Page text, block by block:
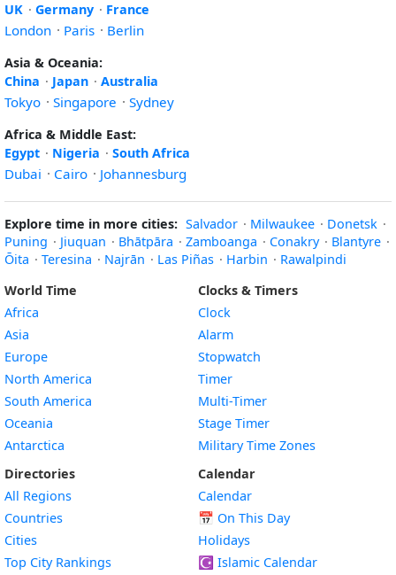
UK · Germany · France
London · Paris · Berlin
Asia & Oceania:
China · Japan · Australia
Tokyo · Singapore · Sydney
Africa & Middle East:
Egypt · Nigeria · South Africa
Dubai · Cairo · Johannesburg
Explore time in more cities: Salvador · Milwaukee · Donetsk ·
Puning · Jiuquan · Bhātpāra · Zamboanga · Conakry · Blantyre ·
Ōita · Teresina · Najrān · Las Piñas · Harbin · Rawalpindi
World Time
Africa
Asia
Europe
North America
South America
Oceania
Antarctica
Directories
All Regions
Countries
Cities
Top City Rankings
Clocks & Timers
Clock
Alarm
Stopwatch
Timer
Multi-Timer
Stage Timer
Military Time Zones
Calendar
Calendar
📅 On This Day
Holidays
☪️ Islamic Calendar